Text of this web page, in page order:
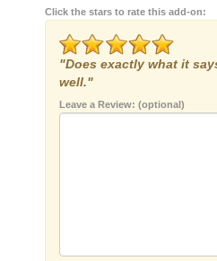
Click the stars to rate this add-on:
"Does exactly what it
well."
Leave a Review: (optional)